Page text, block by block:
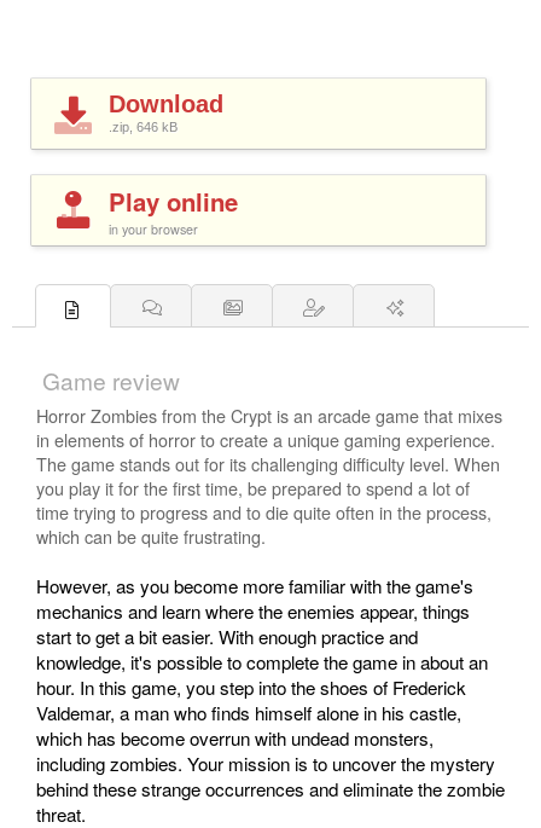
Download
.zip, 646 kB
Play online
in your browser
Game review
Horror Zombies from the Crypt is an arcade game that mixes
in elements of horror to create a unique gaming experience.
The game stands out for its challenging difficulty level. When
you play it for the first time, be prepared to spend a lot of
time trying to progress and to die quite often in the process,
which can be quite frustrating.
However, as you become more familiar with the game's
mechanics and learn where the enemies appear, things
start to get a bit easier. With enough practice and
knowledge, it's possible to complete the game in about an
hour. In this game, you step into the shoes of Frederick
Valdemar, a man who finds himself alone in his castle,
which has become overrun with undead monsters,
including zombies. Your mission is to uncover the mystery
behind these strange occurrences and eliminate the zombie
threat.